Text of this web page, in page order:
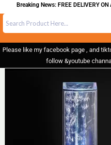
Breaking News: FREE DELIVERY ON
Please like my facebook page , and
follow &youtube